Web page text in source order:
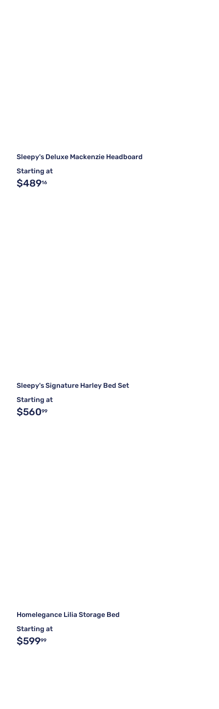
Sleepy's Deluxe Mackenzie Headboard
Starting at
$48916
Sleepy's Signature Harley Bed Set
Starting at
$56099
Homelegance Lilia Storage Bed
Starting at
$59999